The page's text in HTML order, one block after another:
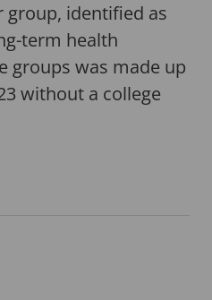
identified as
term health
groups was made up
without a college